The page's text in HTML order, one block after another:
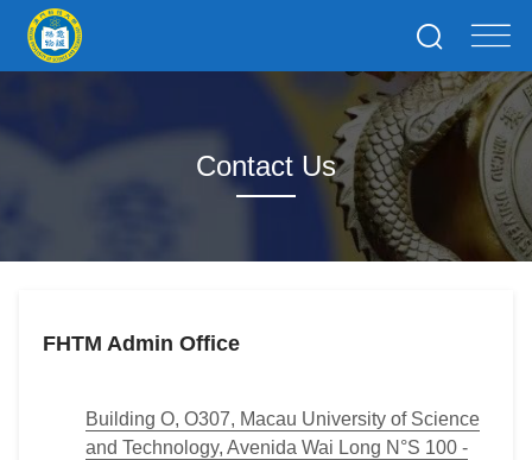
Contact Us
FHTM Admin Office
Building O, O307, Macau University of Science
and Technology, Avenida Wai Long N°S 100 -